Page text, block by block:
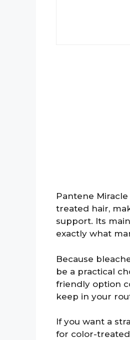
Pantene
treated hair,
support. Its
exactly what
Because
be a practical
friendly option
keep in your
If you want a
for color-